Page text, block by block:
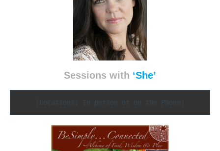
Sessions with ‘She’
(Locations: In person or on the Phone)